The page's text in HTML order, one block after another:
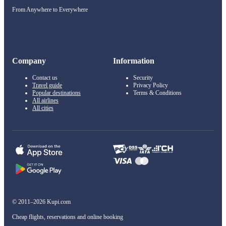
From Anywhere to Everywhere
Company
Contact us
Travel guide
Popular destinations
All airlines
All cities
Information
Security
Privacy Policy
Terms & Conditions
© 2011–2026 Kupi.com
Cheap flights, reservations and online booking